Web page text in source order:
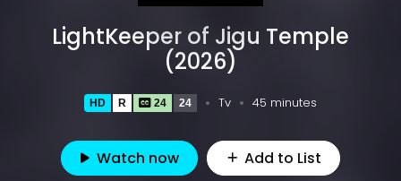
LightKeeper of Jigu Temple
(2026)
HD R 24 24 Tv 45 minutes
Watch now Add to List